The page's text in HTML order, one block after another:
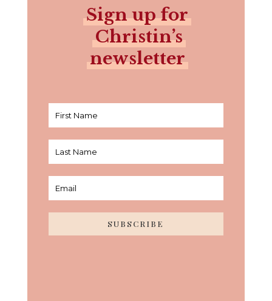
Sign up for
Christin’s
newsletter
SUBSCRIBE